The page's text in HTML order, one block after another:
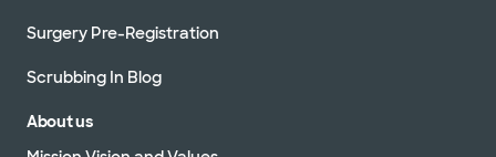
Surgery Pre-Registration
Scrubbing In Blog
About us